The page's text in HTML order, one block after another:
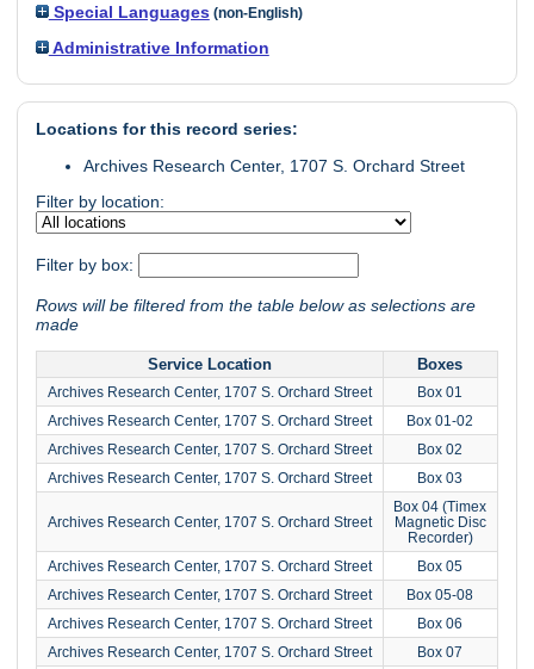
Special Languages (non-English)
Administrative Information
Locations for this record series:
Archives Research Center, 1707 S. Orchard Street
Filter by location:
Filter by box:
Rows will be filtered from the table below as selections are
made
Service Location Boxes
Archives Research Center, 1707 S. Orchard Street
Box 01
Archives Research Center, 1707 S. Orchard Street
Box 01-02
Archives Research Center, 1707 S. Orchard Street
Box 02
Archives Research Center, 1707 S. Orchard Street
Box 03
Archives Research Center, 1707 S. Orchard Street
Box 04 (Timex
Magnetic Disc
Recorder)
Archives Research Center, 1707 S. Orchard Street
Box 05
Archives Research Center, 1707 S. Orchard Street
Box 05-08
Archives Research Center, 1707 S. Orchard Street
Box 06
Archives Research Center, 1707 S. Orchard Street
Box 07